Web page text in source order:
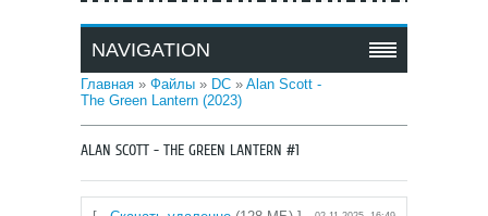
NAVIGATION
Главная » Файлы » DC » Alan Scott -
The Green Lantern (2023)
ALAN SCOTT - THE GREEN LANTERN #1